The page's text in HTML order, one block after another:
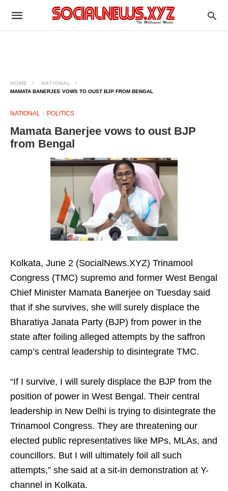
HOME
NATIONAL
MAMATA BANERJEE VOWS TO OUST BJP FROM BENGAL
NATIONAL POLITICS
Mamata Banerjee vows to oust BJP
from Bengal
Kolkata, June 2 (SocialNews.XYZ) Trinamool
Congress (TMC) supremo and former West Bengal
Chief Minister Mamata Banerjee on Tuesday said
that if she survives, she will surely displace the
Bharatiya Janata Party (BJP) from power in the
state after foiling alleged attempts by the saffron
camp’s central leadership to disintegrate TMC.
“If I survive, I will surely displace the BJP from the
position of power in West Bengal. Their central
leadership in New Delhi is trying to disintegrate the
Trinamool Congress. They are threatening our
elected public representatives like MPs, MLAs, and
councillors. But I will ultimately foil all such
attempts,” she said at a sit-in demonstration at Y-
channel in Kolkata.